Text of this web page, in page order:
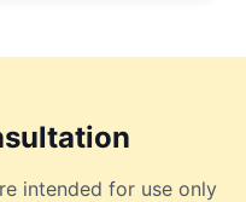
intended for use only